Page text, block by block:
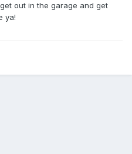
out in the garage and get
ya!